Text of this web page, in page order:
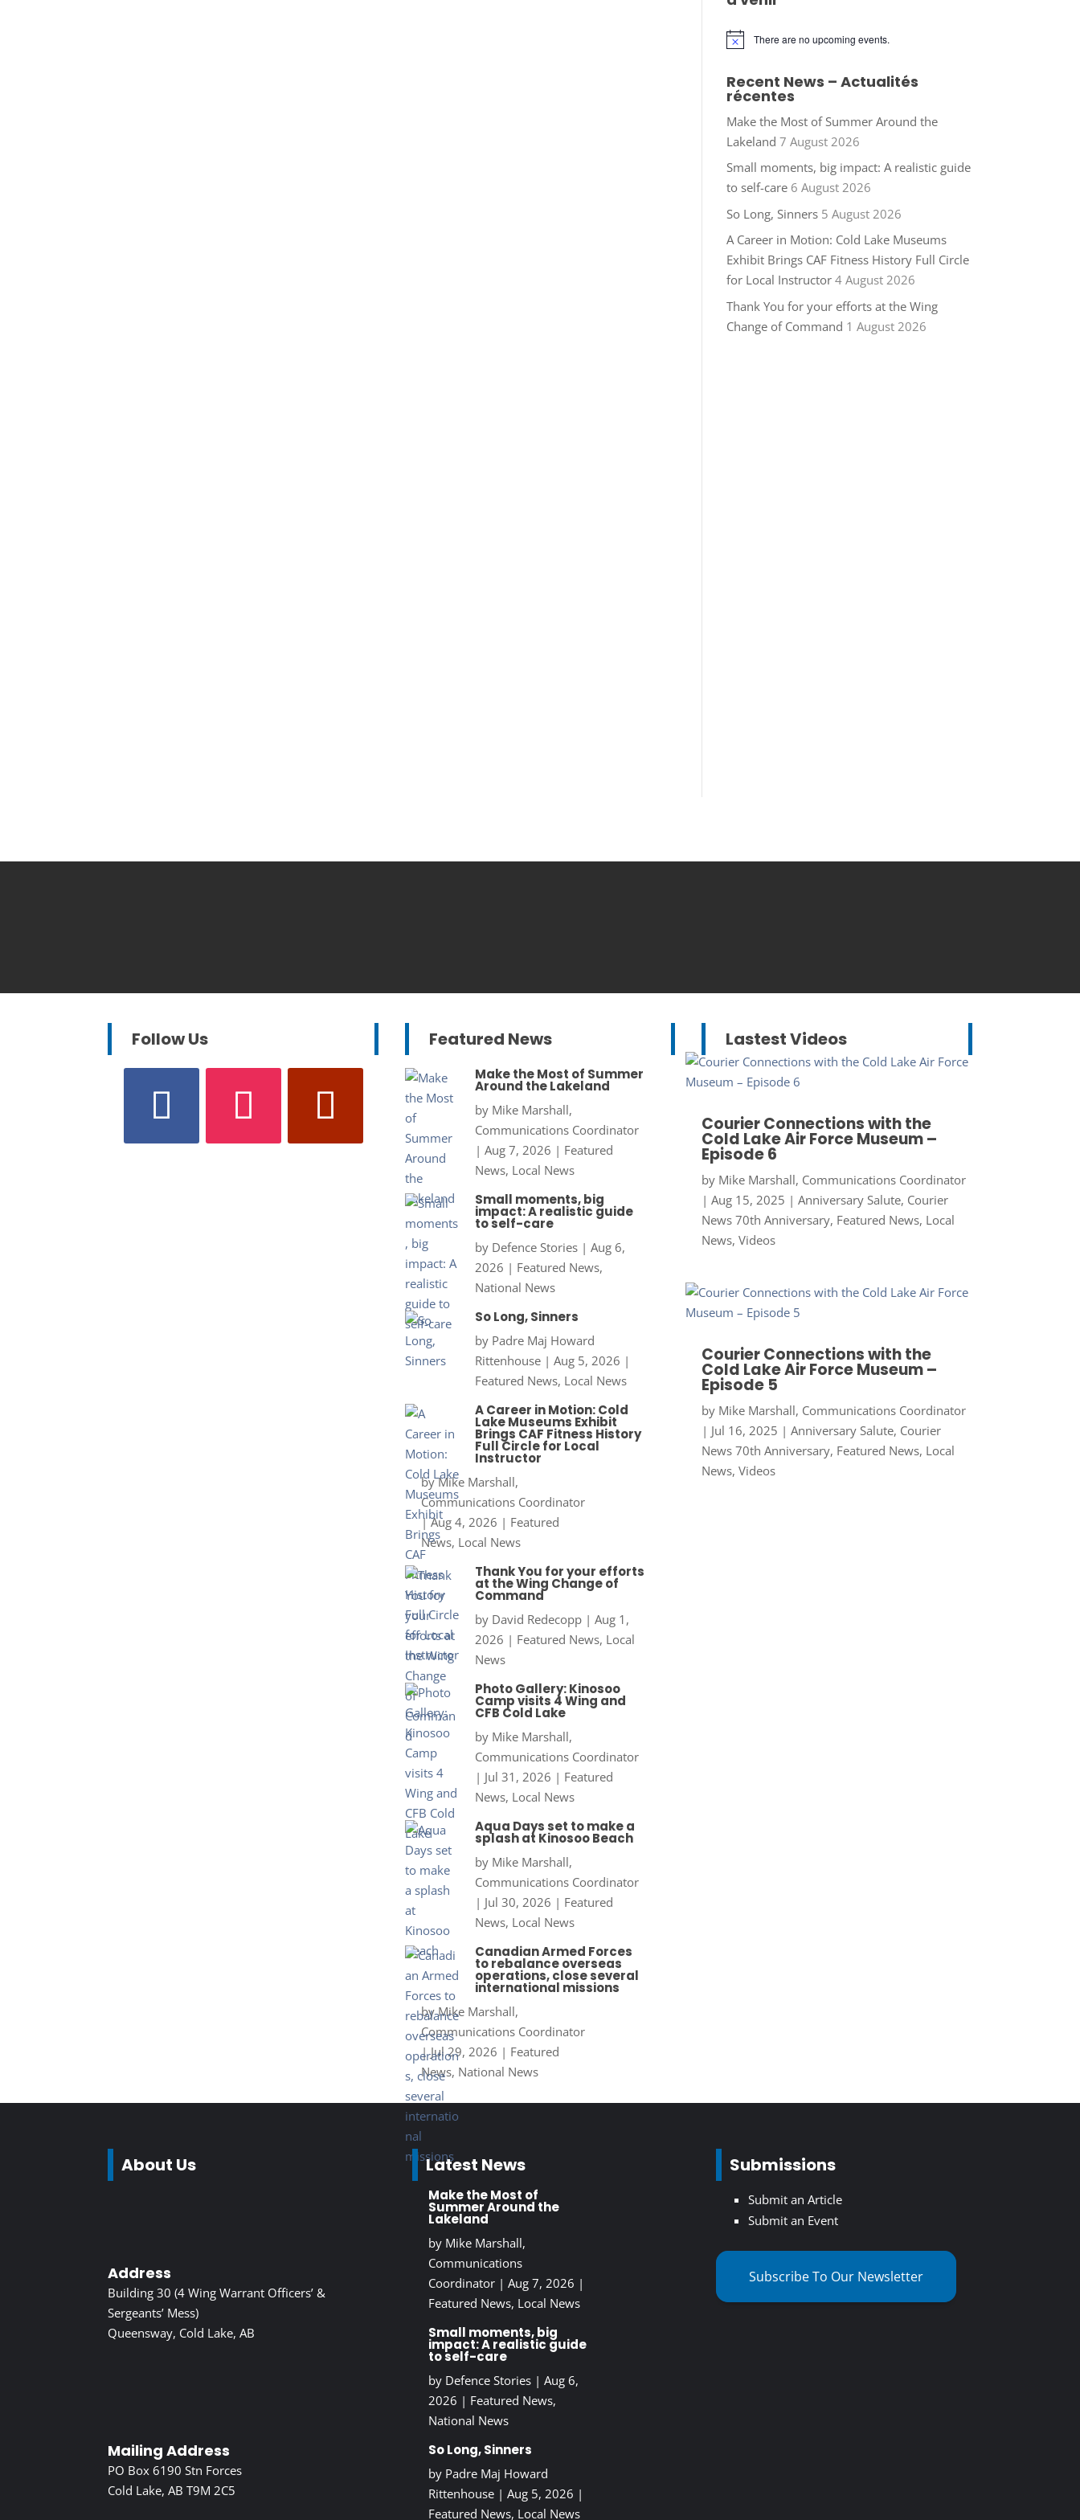
Notice There are no upcoming events.
Recent News – Actualités
récentes
Make the Most of Summer Around the
Lakeland 7 August 2026
Small moments, big impact: A realistic guide
to self-care 6 August 2026
So Long, Sinners 5 August 2026
A Career in Motion: Cold Lake Museums
Exhibit Brings CAF Fitness History Full Circle
for Local Instructor 4 August 2026
Thank You for your efforts at the Wing
Change of Command 1 August 2026
Follow Us Featured News
Make the Most of Summer
Around the Lakeland
by Mike Marshall,
Communications Coordinator
| Aug 7, 2026 | Featured
News, Local News
Small moments, big
impact: A realistic guide
to self-care
by Defence Stories| Aug 6,
2026 | Featured News,
National News
So Long, Sinners
by Padre Maj Howard
Rittenhouse| Aug 5, 2026 |
Featured News, Local News
A Career in Motion: Cold
Lake Museums Exhibit
Brings CAF Fitness History
Full Circle for Local
Instructor
byMike Marshall,
Communications Coordinator
|Aug 4, 2026 | Featured
News, Local News
Thank You for your efforts
at the Wing Change of
Command
by David Redecopp| Aug 1,
2026 | Featured News, Local
News
Photo Gallery: Kinosoo
Camp visits 4 Wing and
CFB Cold Lake
by Mike Marshall,
Communications Coordinator
| Jul 31, 2026 | Featured
News, Local News
Aqua Days set to make a
splash at Kinosoo Beach
by Mike Marshall,
Communications Coordinator
| Jul 30, 2026 | Featured
News, Local News
Canadian Armed Forces
to rebalance overseas
operations, close several
international missions
byMike Marshall,
Communications Coordinator
|Jul 29, 2026 | Featured
News, National News
Lastest Videos
Courier Connections with the
Cold Lake Air Force Museum –
Episode 6
by Mike Marshall, Communications Coordinator
| Aug 15, 2025 | Anniversary Salute, Courier
News 70th Anniversary, Featured News, Local
News, Videos
Courier Connections with the
Cold Lake Air Force Museum –
Episode 5
by Mike Marshall, Communications Coordinator
| Jul 16, 2025 | Anniversary Salute, Courier
News 70th Anniversary, Featured News, Local
News, Videos
About Us
Address
Building 30 (4 Wing Warrant Officers’ &
Sergeants’ Mess)
Queensway, Cold Lake, AB
Mailing Address
PO Box 6190 Stn Forces
Cold Lake, AB T9M 2C5
Latest News
Make the Most of
Summer Around the
Lakeland
by Mike Marshall,
Communications
Coordinator| Aug 7, 2026 |
Featured News, Local News
Small moments, big
impact: A realistic guide
to self-care
by Defence Stories| Aug 6,
2026 | Featured News,
National News
So Long, Sinners
by Padre Maj Howard
Rittenhouse| Aug 5, 2026 |
Featured News, Local News
Submissions
Submit an Article
Submit an Event
Subscribe To Our Newsletter